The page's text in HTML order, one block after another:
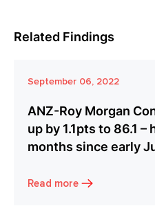
Related Findings
September 06, 2022
ANZ-Roy Morgan
up by 1.1pts to 86.1
months since early
Read more